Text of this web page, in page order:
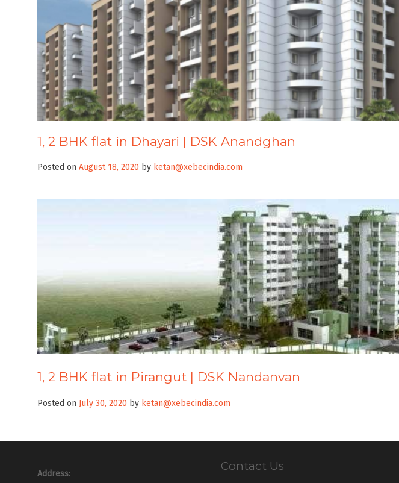
1, 2 BHK flat in Dhayari | DSK Anandghan
Posted on August 18, 2020 by ketan@xebecindia.com
1, 2 BHK flat in Pirangut | DSK Nandanvan
Posted on July 30, 2020 by ketan@xebecindia.com
Address:
Contact Us